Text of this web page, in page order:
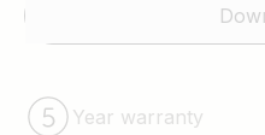
Year warranty